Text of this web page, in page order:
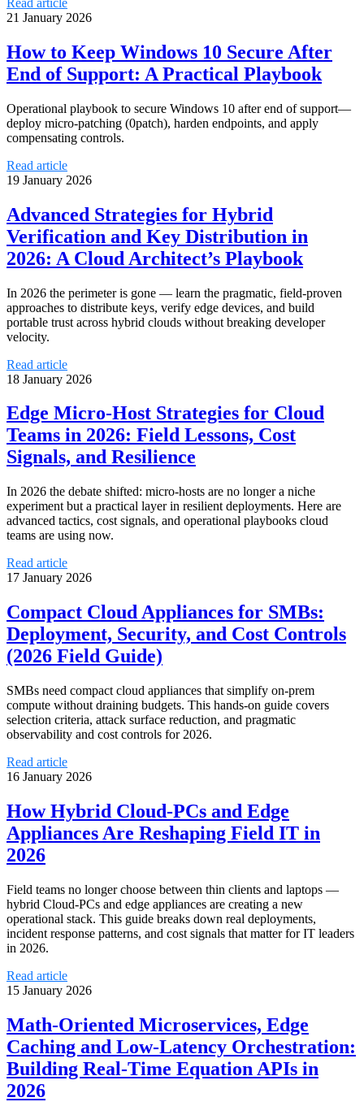
Read article
21 January 2026
How to Keep Windows 10 Secure After
End of Support: A Practical Playbook
Operational playbook to secure Windows 10 after end of support—
deploy micro-patching (0patch), harden endpoints, and apply
compensating controls.
Read article
19 January 2026
Advanced Strategies for Hybrid
Verification and Key Distribution in
2026: A Cloud Architect’s Playbook
In 2026 the perimeter is gone — learn the pragmatic, field-proven
approaches to distribute keys, verify edge devices, and build
portable trust across hybrid clouds without breaking developer
velocity.
Read article
18 January 2026
Edge Micro‑Host Strategies for Cloud
Teams in 2026: Field Lessons, Cost
Signals, and Resilience
In 2026 the debate shifted: micro‑hosts are no longer a niche
experiment but a practical layer in resilient deployments. Here are
advanced tactics, cost signals, and operational playbooks cloud
teams are using now.
Read article
17 January 2026
Compact Cloud Appliances for SMBs:
Deployment, Security, and Cost Controls
(2026 Field Guide)
SMBs need compact cloud appliances that simplify on‑prem
compute without draining budgets. This hands‑on guide covers
selection criteria, attack surface reduction, and pragmatic
observability and cost controls for 2026.
Read article
16 January 2026
How Hybrid Cloud‑PCs and Edge
Appliances Are Reshaping Field IT in
2026
Field teams no longer choose between thin clients and laptops —
hybrid Cloud‑PCs and edge appliances are creating a new
operational stack. This guide breaks down real deployments,
incident response patterns, and cost signals that matter for IT leaders
in 2026.
Read article
15 January 2026
Math‑Oriented Microservices, Edge
Caching and Low‑Latency Orchestration:
Building Real‑Time Equation APIs in
2026